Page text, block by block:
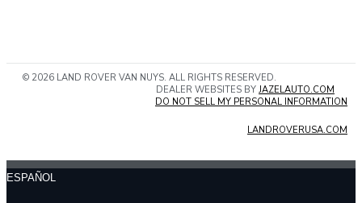
© 2026 LAND ROVER VAN NUYS. ALL RIGHTS RESERVED.
DEALER WEBSITES BY JAZELAUTO.COM
DO NOT SELL MY PERSONAL INFORMATION
LANDROVERUSA.COM
ESPAÑOL